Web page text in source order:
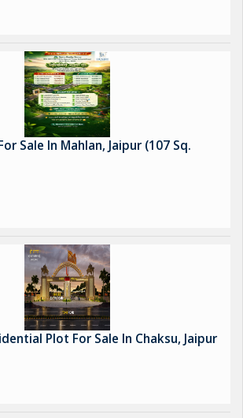
Sale In Mahlan, Jaipur (107 Sq.
Plot For Sale In Chaksu, Jaipur